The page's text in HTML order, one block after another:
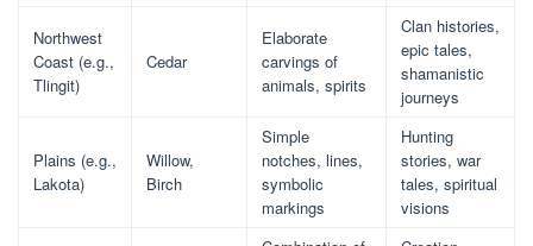
Northwest
Coast (e.g.,
Tlingit)
Cedar
Elaborate
carvings of
animals, spirits
Clan histories,
epic tales,
shamanistic
journeys
Plains (e.g.,
Lakota)
Willow,
Birch
Simple
notches, lines,
symbolic
markings
Hunting
stories, war
tales, spiritual
visions